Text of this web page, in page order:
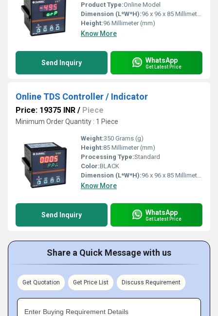
Product Type:Online Model
Dimension (L*W*H):96 x 96 x 85 Millimeter (mm)
Height:96 Millimeter (mm)
Know More
Send Inquiry WhatsApp
Get Latest Price
Online TDS Controller / Indicator
Price: 19375 INR / Piece
Minimum Order Quantity : 1 Piece
Weight:350 Grams (g)
Height:85 Millimeter (mm)
Processing Type:Standard
Color:BLACK
Dimension (L*W*H):96 x 96 x 85 Millimeter (mm)
Know More
Send Inquiry WhatsApp
Get Latest Price
Share a Quick Message with us
Get Quotation Get Price List Discuss Requirement
Enter Buying Requirement Details